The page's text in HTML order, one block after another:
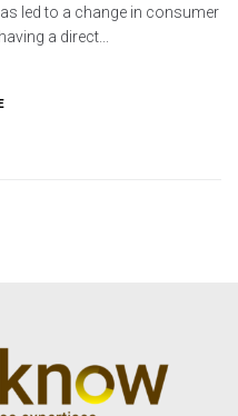
led to a change in consumer
a direct...